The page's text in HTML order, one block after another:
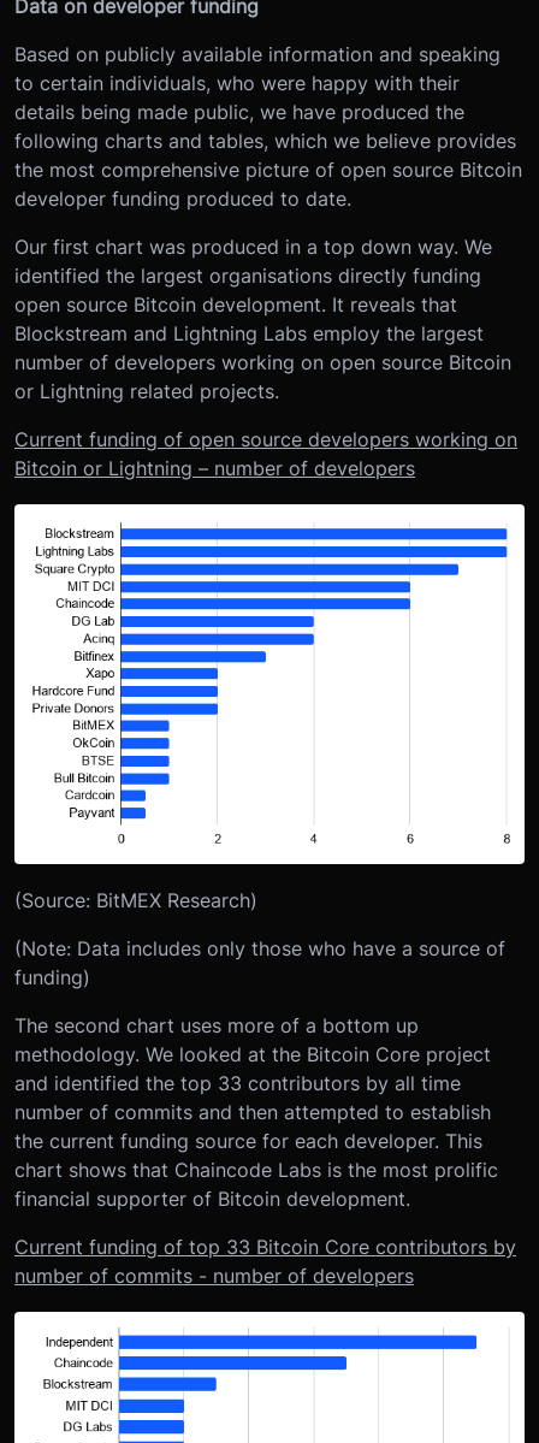
Data on developer funding
Based on publicly available information and speaking
to certain individuals, who were happy with their
details being made public, we have produced the
following charts and tables, which we believe provides
the most comprehensive picture of open source Bitcoin
developer funding produced to date.
Our first chart was produced in a top down way. We
identified the largest organisations directly funding
open source Bitcoin development. It reveals that
Blockstream and Lightning Labs employ the largest
number of developers working on open source Bitcoin
or Lightning related projects.
Current funding of open source developers working on
Bitcoin or Lightning – number of developers
(Source: BitMEX Research)
(Note: Data includes only those who have a source of
funding)
The second chart uses more of a bottom up
methodology. We looked at the Bitcoin Core project
and identified the top 33 contributors by all time
number of commits and then attempted to establish
the current funding source for each developer. This
chart shows that Chaincode Labs is the most prolific
financial supporter of Bitcoin development.
Current funding of top 33 Bitcoin Core contributors by
number of commits - number of developers